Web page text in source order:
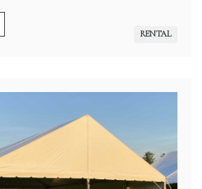
RENTAL